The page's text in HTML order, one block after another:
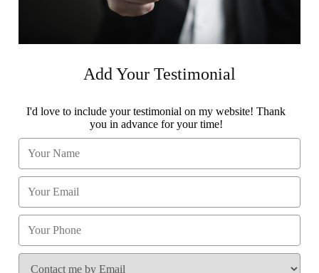
Add Your Testimonial
I'd love to include your testimonial on my website! Thank
you in advance for your time!